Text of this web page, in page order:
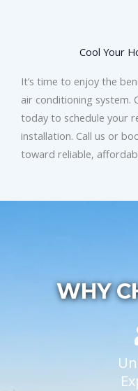
Cool Your
It’s time to enjoy the
air conditioning system.
today to schedule your
installation. Call us or
toward reliable,
WHY